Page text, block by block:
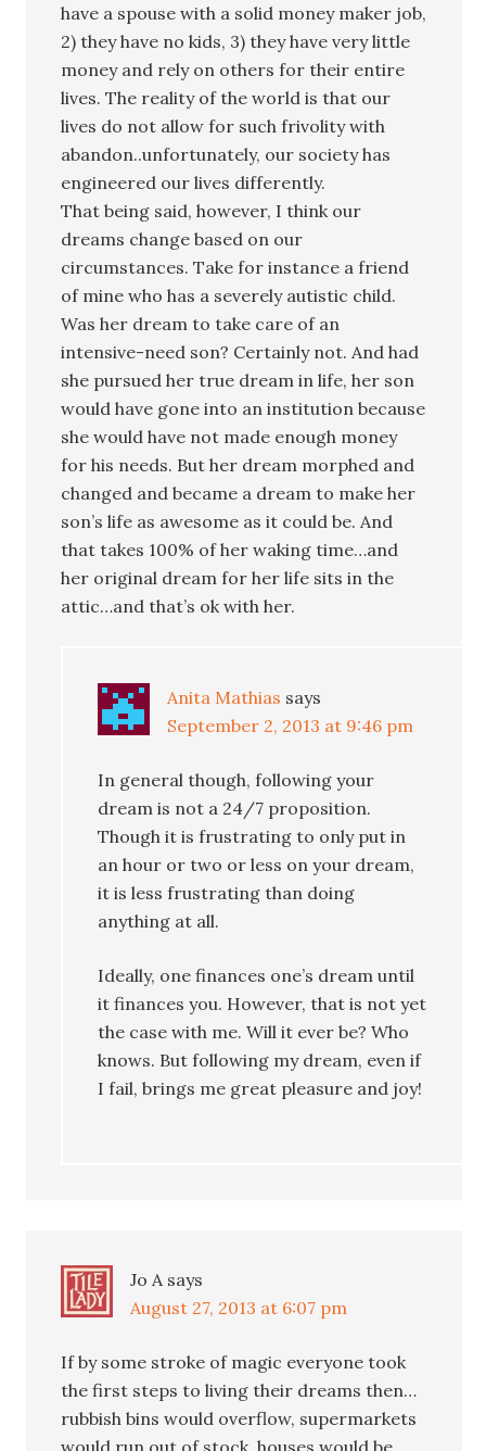
have a spouse with a solid money maker job,
2) they have no kids, 3) they have very little
money and rely on others for their entire
lives. The reality of the world is that our
lives do not allow for such frivolity with
abandon..unfortunately, our society has
engineered our lives differently.
That being said, however, I think our
dreams change based on our
circumstances. Take for instance a friend
of mine who has a severely autistic child.
Was her dream to take care of an
intensive-need son? Certainly not. And had
she pursued her true dream in life, her son
would have gone into an institution because
she would have not made enough money
for his needs. But her dream morphed and
changed and became a dream to make her
son’s life as awesome as it could be. And
that takes 100% of her waking time…and
her original dream for her life sits in the
attic…and that’s ok with her.
Anita Mathias says
September 2, 2013 at 9:46 pm
In general though, following your
dream is not a 24/7 proposition.
Though it is frustrating to only put in
an hour or two or less on your dream,
it is less frustrating than doing
anything at all.
Ideally, one finances one’s dream until
it finances you. However, that is not yet
the case with me. Will it ever be? Who
knows. But following my dream, even if
I fail, brings me great pleasure and joy!
Jo A says
August 27, 2013 at 6:07 pm
If by some stroke of magic everyone took
the first steps to living their dreams then…
rubbish bins would overflow, supermarkets
would run out of stock, houses would be